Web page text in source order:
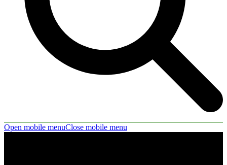
Open mobile menuClose mobile menu